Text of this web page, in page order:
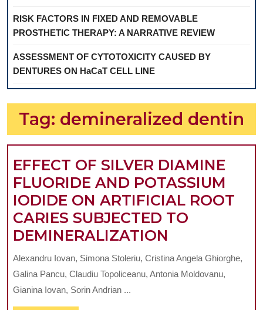
RISK FACTORS IN FIXED AND REMOVABLE
PROSTHETIC THERAPY: A NARRATIVE REVIEW
ASSESSMENT OF CYTOTOXICITY CAUSED BY
DENTURES ON HaCaT CELL LINE
Tag: demineralized dentin
EFFECT OF SILVER DIAMINE
FLUORIDE AND POTASSIUM
IODIDE ON ARTIFICIAL ROOT
CARIES SUBJECTED TO
DEMINERALIZATION
OF
SILVER
Alexandru Iovan, Simona Stoleriu, Cristina Angela Ghiorghe,
Galina Pancu, Claudiu Topoliceanu, Antonia Moldovanu,
Gianina Iovan, Sorin Andrian ...